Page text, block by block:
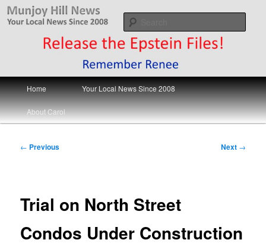
Skip
Munjoy Hill News
Your Local News
Main
menu
Home Your Local News Since 2008
About Carol
Post
← Previous Next →
Trial on North Street
Condos Under Construction